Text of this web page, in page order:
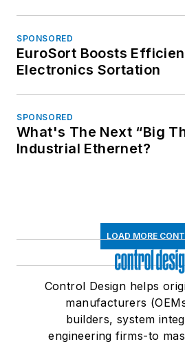
SPONSORED
EuroSort Boosts
Electronics Sortation
SPONSORED
What's The Next “Big
Industrial Ethernet?
LOAD MORE
Control Design helps
manufacturers
builders, system
engineering firms-to